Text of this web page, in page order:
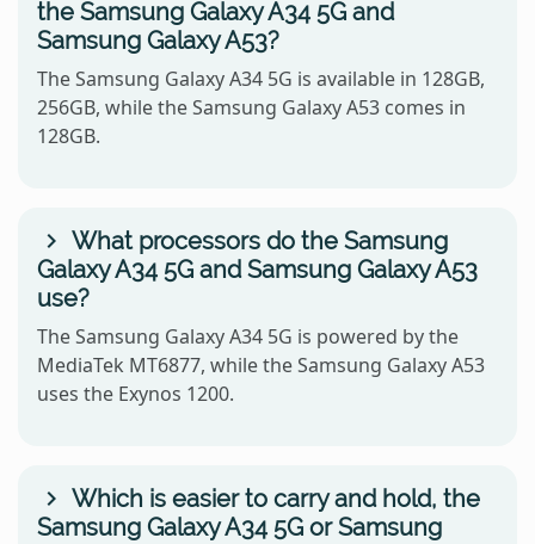
the Samsung Galaxy A34 5G and
Samsung Galaxy A53?
The Samsung Galaxy A34 5G is available in 128GB,
256GB, while the Samsung Galaxy A53 comes in
128GB.
What processors do the Samsung
Galaxy A34 5G and Samsung Galaxy A53
use?
The Samsung Galaxy A34 5G is powered by the
MediaTek MT6877, while the Samsung Galaxy A53
uses the Exynos 1200.
Which is easier to carry and hold, the
Samsung Galaxy A34 5G or Samsung